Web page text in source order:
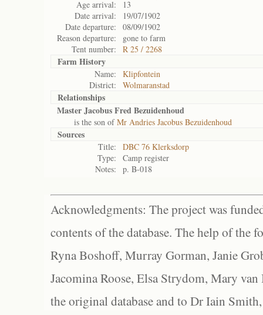
Age arrival:
13
Date arrival:
19/07/1902
Date departure:
08/09/1902
Reason departure:
gone to farm
Tent number:
R 25 / 2268
Farm History
Name:
Klipfontein
District:
Wolmaranstad
Relationships
Master Jacobus Fred Bezuidenhoud
is the son ofMr Andries Jacobus Bezuidenhoud
Sources
Title:
DBC 76 Klerksdorp
Type:
Camp register
Notes:
p. B-018
Acknowledgments: The project was
contents of the database. The help of the
Ryna Boshoff, Murray Gorman, Janie
Jacomina Roose, Elsa Strydom, Mary
the original database and to Dr Iain